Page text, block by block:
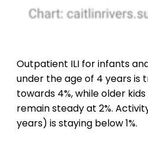
Outpatient ILI for infants
under the age of 4 years is
towards 4%, while older
remain steady at 2%.
years) is staying below 1%.